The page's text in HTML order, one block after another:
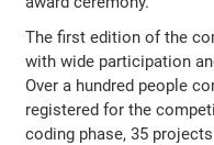
The first edition of the
with wide participation
Over a hundred people
registered for the
coding phase, 35